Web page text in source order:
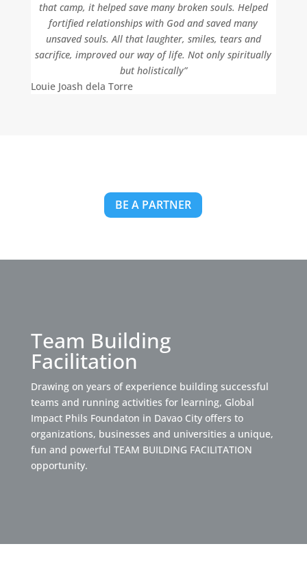
that camp, it helped save many broken souls. Helped
fortified relationships with God and saved many
unsaved souls. All that laughter, smiles, tears and
sacrifice, improved our way of life. Not only spiritually
but holistically”
Louie Joash dela Torre
BE A PARTNER
Team Building
Facilitation
Drawing on years of experience building successful
teams and running activities for learning, Global
Impact Phils Foundaton in Davao City offers to
organizations, businesses and universities a unique,
fun and powerful TEAM BUILDING FACILITATION
opportunity.